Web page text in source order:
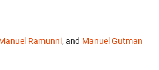
Ramunni, and Manuel Gutman